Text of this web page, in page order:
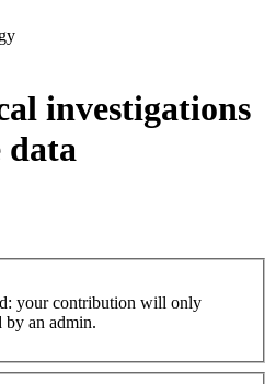
investigations
data
your contribution will only
by an admin.